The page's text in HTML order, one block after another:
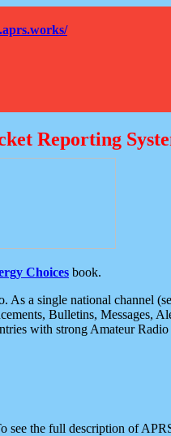
Reporting
Choices book.
a single national channel
Bulletins, Messages,
with strong Amateur Radio
the full description of